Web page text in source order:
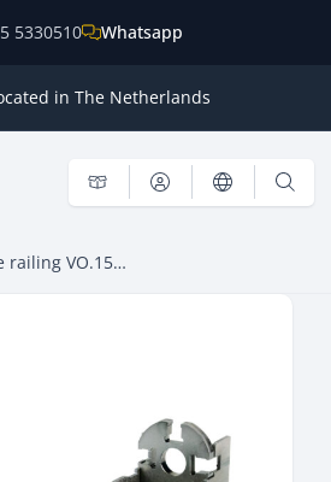
in The Netherlands
5330510 Whatsapp
Hinge railing VO.15 UNI -B- Dhollandia